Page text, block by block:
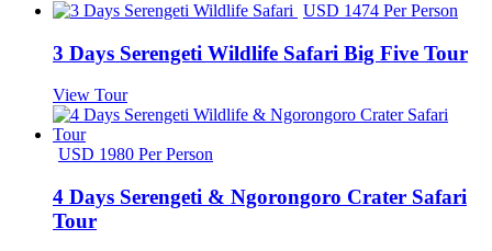
USD 1474 Per Person
3 Days Serengeti Wildlife Safari Big Five Tour
View Tour
USD 1980 Per Person
4 Days Serengeti & Ngorongoro Crater Safari
Tour